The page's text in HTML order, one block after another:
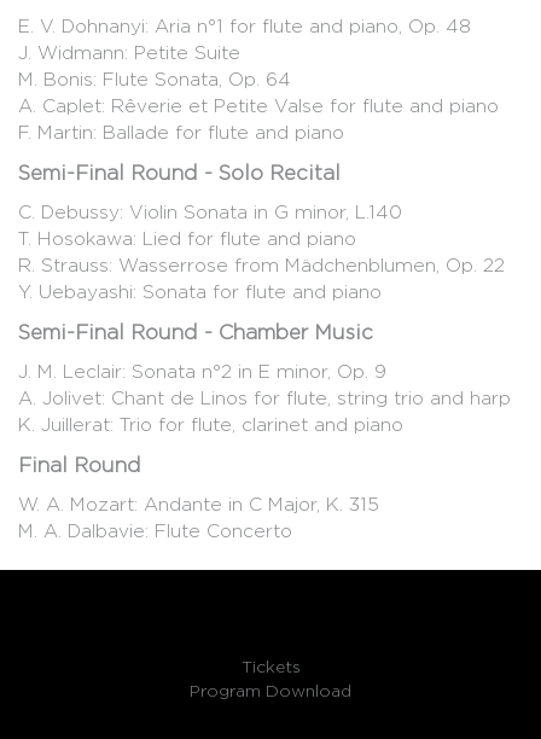
E. V. Dohnanyi: Aria n°1 for flute and piano, Op. 48
J. Widmann: Petite Suite
M. Bonis: Flute Sonata, Op. 64
A. Caplet: Rêverie et Petite Valse for flute and piano
F. Martin: Ballade for flute and piano
Semi-Final Round - Solo Recital
C. Debussy: Violin Sonata in G minor, L.140
T. Hosokawa: Lied for flute and piano
R. Strauss: Wasserrose from Mädchenblumen, Op. 22
Y. Uebayashi: Sonata for flute and piano
Semi-Final Round - Chamber Music
J. M. Leclair: Sonata n°2 in E minor, Op. 9
A. Jolivet: Chant de Linos for flute, string trio and harp
K. Juillerat: Trio for flute, clarinet and piano
Final Round
W. A. Mozart: Andante in C Major, K. 315
M. A. Dalbavie: Flute Concerto
Tickets
Program Download